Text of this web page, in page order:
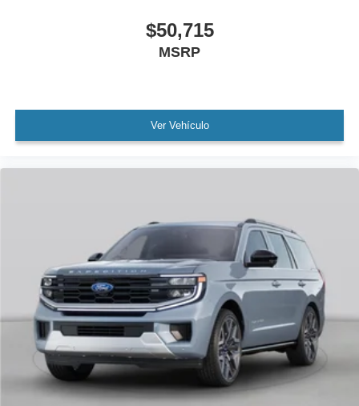
$50,715
MSRP
Ver Vehículo